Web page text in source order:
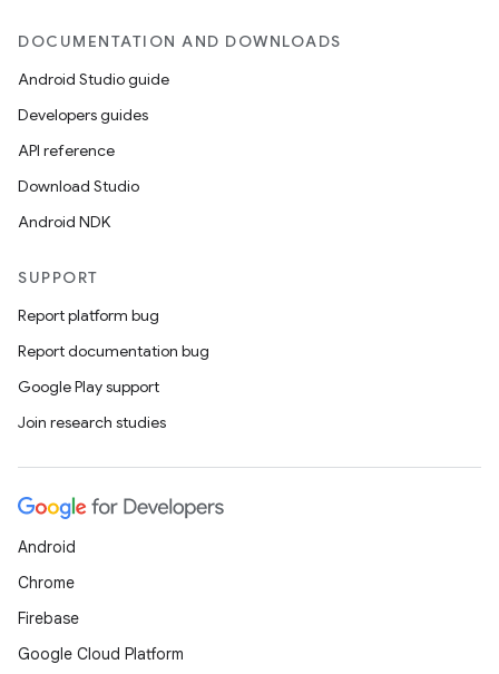
DOCUMENTATION AND DOWNLOADS
Android Studio guide
Developers guides
API reference
Download Studio
Android NDK
SUPPORT
Report platform bug
Report documentation bug
Google Play support
Join research studies
Android
Chrome
Firebase
Google Cloud Platform